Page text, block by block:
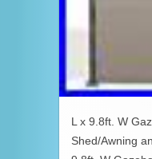
L x 9.8ft. W
Shed/Awning